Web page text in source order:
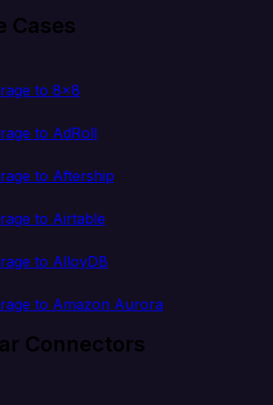
Cases
to 8x8
to AdRoll
to Aftership
to Airtable
to AlloyDB
to Amazon Aurora
Connectors